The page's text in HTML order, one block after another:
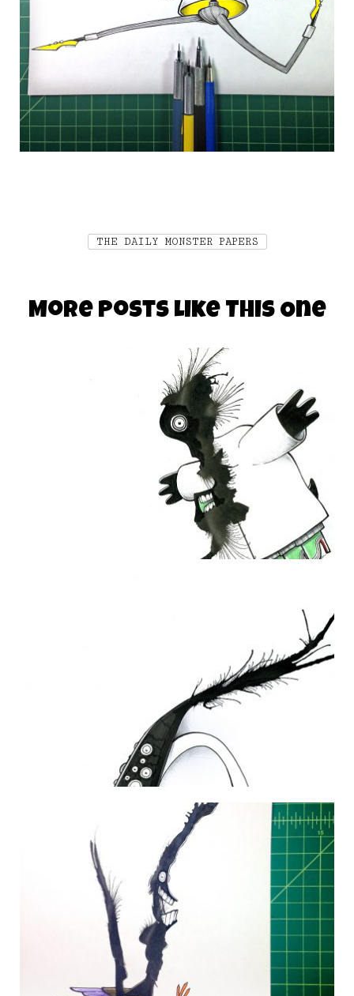
THE DAILY MONSTER PAPERS
More Posts Like This One
DAILY MONSTER PAPERS 226
3 February 2013